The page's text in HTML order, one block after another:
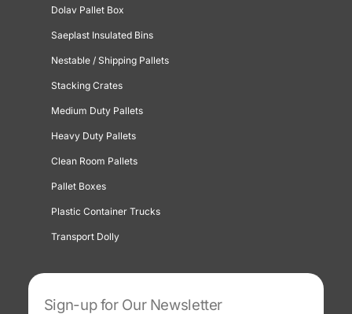
Dolav Pallet Box
Saeplast Insulated Bins
Nestable / Shipping Pallets
Stacking Crates
Medium Duty Pallets
Heavy Duty Pallets
Clean Room Pallets
Pallet Boxes
Plastic Container Trucks
Transport Dolly
Sign-up for Our Newsletter